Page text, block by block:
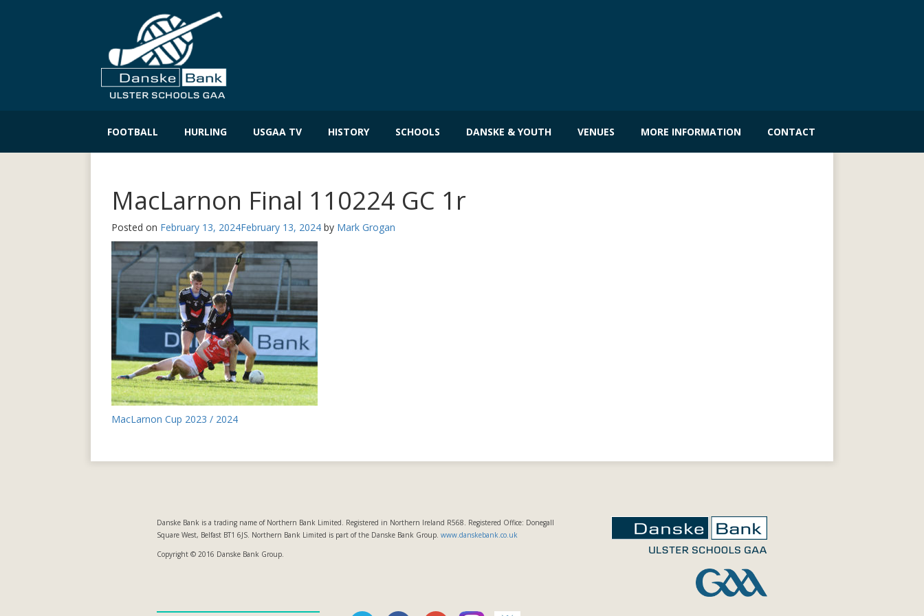
FOOTBALL HURLING USGAA TV HISTORY SCHOOLS DANSKE & YOUTH VENUES MORE INFORMATION CONTACT
MacLarnon Final 110224 GC 1r
Posted on February 13, 2024February 13, 2024 by Mark Grogan
Post
MacLarnon Cup 2023 / 2024
Danske Bank is a trading name of Northern Bank Limited. Registered in Northern Ireland R568. Registered Office: Donegall
Square West, Belfast BT1 6JS. Northern Bank Limited is part of the Danske Bank Group. www.danskebank.co.uk
Copyright © 2016 Danske Bank Group.